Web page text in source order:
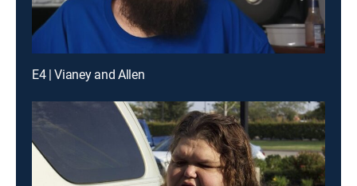
E4 | Vianey and Allen